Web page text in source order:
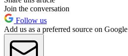
Join the conversation
Follow us
Add us as a preferred source on Google